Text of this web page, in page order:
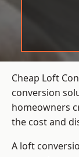
Cheap Loft
conversion
homeowners
the cost and
A loft